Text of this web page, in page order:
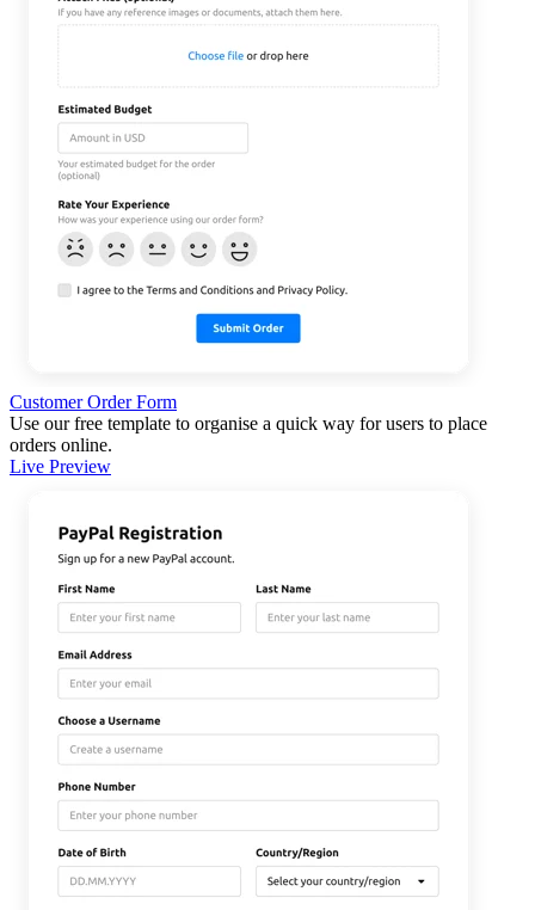
Customer Order Form
Use our free template to organise a quick way for users to place
orders online.
Live Preview